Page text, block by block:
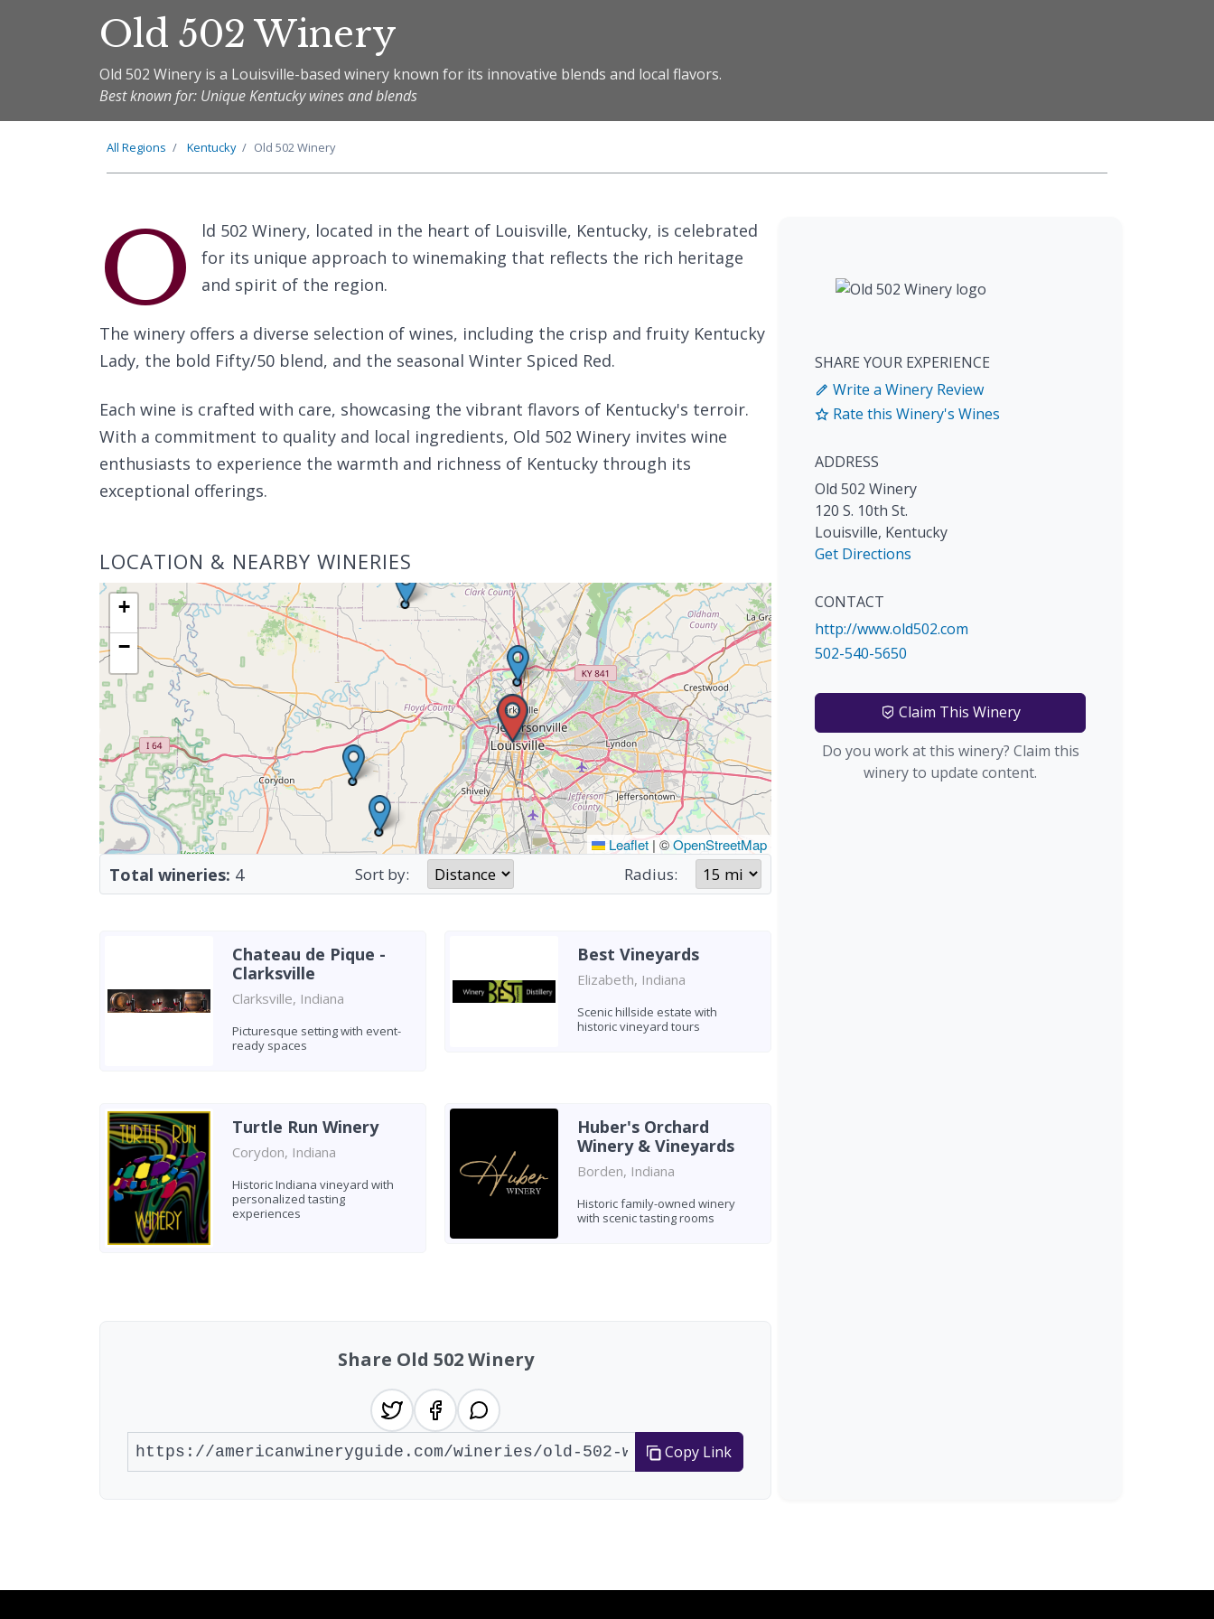
Old 502 Winery
Old 502 Winery is a Louisville-based winery known for its innovative blends and local flavors.
Best known for: Unique Kentucky wines and blends
All Regions Kentucky Old 502 Winery
O
ld 502 Winery, located in the heart of Louisville, Kentucky, is celebrated
for its unique approach to winemaking that reflects the rich heritage
and spirit of the region.
The winery offers a diverse selection of wines, including the crisp and fruity Kentucky
Lady, the bold Fifty/50 blend, and the seasonal Winter Spiced Red.
Each wine is crafted with care, showcasing the vibrant flavors of Kentucky's terroir.
With a commitment to quality and local ingredients, Old 502 Winery invites wine
enthusiasts to experience the warmth and richness of Kentucky through its
exceptional offerings.
LOCATION & NEARBY WINERIES
+
−
Leaflet | ©OpenStreetMap
Total wineries: 4 Sort by: Radius:
Chateau de Pique -
Clarksville
Clarksville, Indiana
Picturesque setting with event-
ready spaces
Best Vineyards
Elizabeth, Indiana
Scenic hillside estate with
historic vineyard tours
Turtle Run Winery
Corydon, Indiana
Historic Indiana vineyard with
personalized tasting
experiences
Huber's Orchard
Winery & Vineyards
Borden, Indiana
Historic family-owned winery
with scenic tasting rooms
Share Old 502 Winery
Copy Link
SHARE YOUR EXPERIENCE
Write a Winery Review
Rate this Winery's Wines
ADDRESS
Old 502 Winery
120 S. 10th St.
Louisville, Kentucky
Get Directions
CONTACT
http://www.old502.com
502-540-5650
Claim This Winery
Do you work at this winery? Claim this
winery to update content.